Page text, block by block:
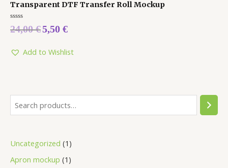
Uncategorized 1
Apron mockup 1
Transparent DTF Transfer Roll Mockup
Rated
0
5
24,00€5,50 €
Add to Wishlist